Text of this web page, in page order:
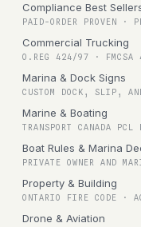
Compliance Best
PAID-ORDER PROVEN ·
Commercial Trucking
O.REG 424/97 · FMCSA
Marina & Dock Signs
CUSTOM DOCK, SLIP,
Marine & Boating
TRANSPORT CANADA PCL
Boat Rules & Marina
PRIVATE OWNER AND
Property & Building
ONTARIO FIRE CODE ·
Drone & Aviation